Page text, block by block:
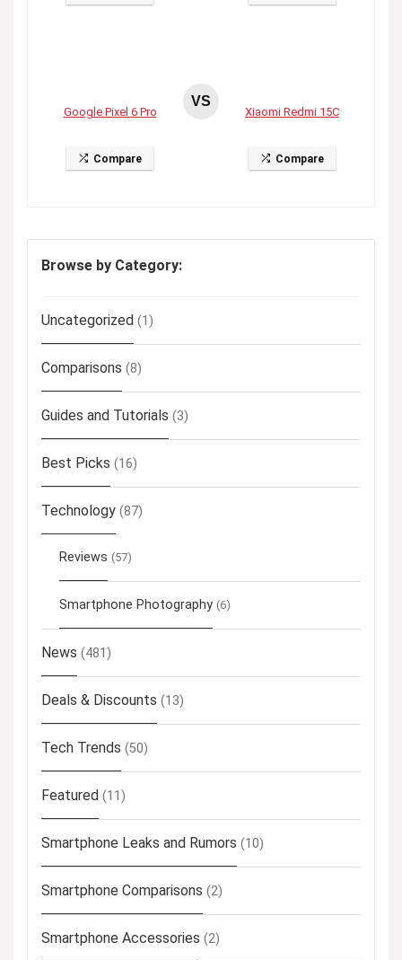
Google Pixel 6 Pro
Compare
VS
Xiaomi Redmi 15C
Compare
Browse by Category:
Uncategorized (1)
Comparisons (8)
Guides and Tutorials (3)
Best Picks (16)
Technology (87)
Reviews (57)
Smartphone Photography (6)
News (481)
Deals & Discounts (13)
Tech Trends (50)
Featured (11)
Smartphone Leaks and Rumors (10)
Smartphone Comparisons (2)
Smartphone Accessories (2)